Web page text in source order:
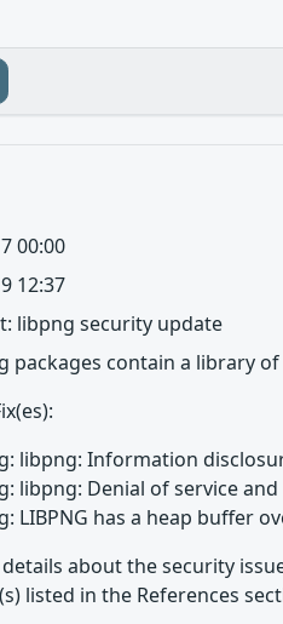
00:00
12:37
libpng security update
packages contain a library
libpng: Information
libpng: Denial of service
LIBPNG has a heap buffer
about the security
listed in the References